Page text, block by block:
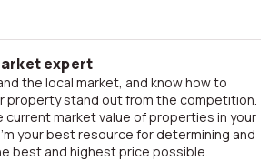
expert
property stand out from the competition.
current market value of properties in your
your best resource for determining and
best and highest price possible.